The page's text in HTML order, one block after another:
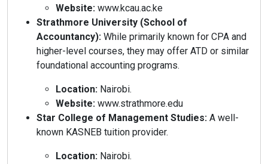
Website: www.kcau.ac.ke
Strathmore University (School of
Accountancy): While primarily known for CPA and
higher-level courses, they may offer ATD or similar
foundational accounting programs.
Location: Nairobi.
Website: www.strathmore.edu
Star College of Management Studies: A well-
known KASNEB tuition provider.
Location: Nairobi.